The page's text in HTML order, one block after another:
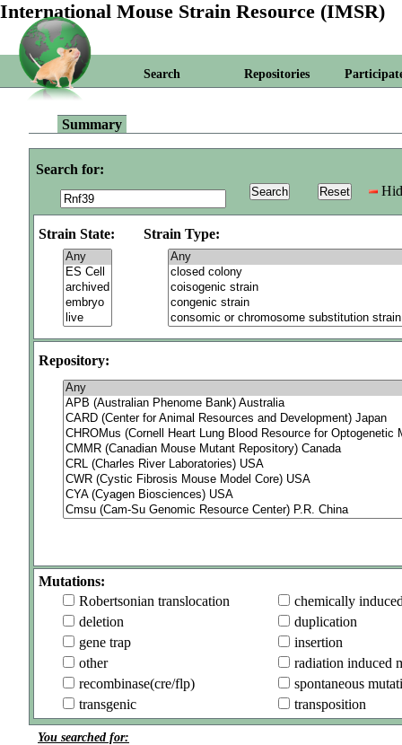
International Mouse Strain Resource (IMSR)
Search Repositories
Summary
Search for:
Strain State: Strain Type:
Repository:
Mutations:
Robertsonian translocation
chemically
deletion
duplication
gene trap
insertion
other
radiation induced
recombinase(cre/flp)
spontaneous
transgenic
transposition
You searched for: